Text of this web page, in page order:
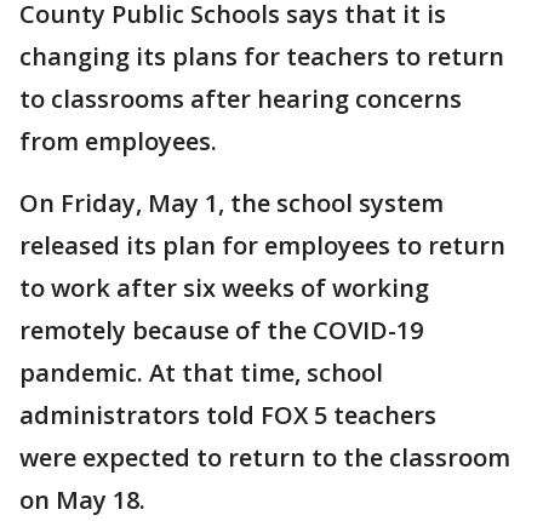
County Public Schools says that it is
changing its plans for teachers to return
to classrooms after hearing concerns
from employees.
On Friday, May 1, the school system
released its plan for employees to return
to work after six weeks of working
remotely because of the COVID-19
pandemic. At that time, school
administrators told FOX 5 teachers
were expected to return to the classroom
on May 18.